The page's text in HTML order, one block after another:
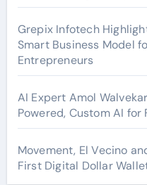
Grepix Infotech
Smart Business Model
Entrepreneurs
AI Expert Amol
Powered, Custom AI for
Movement, El Vecino
First Digital Dollar